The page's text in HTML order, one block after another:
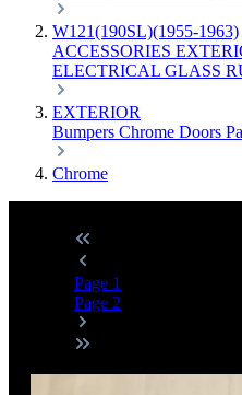
W121(190SL)(1955-1963)
ACCESSORIES
ELECTRICAL GLASS
EXTERIOR
Bumpers Chrome Doors
Chrome
Page 1
Page 2